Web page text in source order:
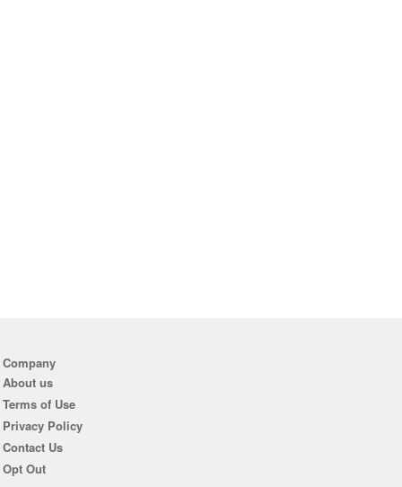
Company
About us
Terms of Use
Privacy Policy
Contact Us
Opt Out